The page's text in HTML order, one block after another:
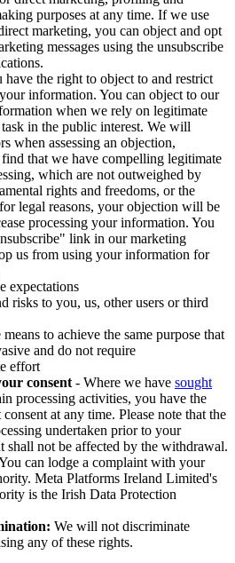
purposes at any time. If we use
marketing, you can object and opt
messages using the unsubscribe
have the right to object to and restrict
information. You can object to our
when we rely on legitimate
in the public interest. We will
when assessing an objection,
that we have compelling legitimate
which are not outweighed by
rights and freedoms, or the
legal reasons, your objection will be
processing your information. You
link in our marketing
us from using your information for
expectations
risks to you, us, other users or third
to achieve the same purpose that
and do not require
effort
consent - Where we have sought
processing activities, you have the
at any time. Please note that the
undertaken prior to your
shall not be affected by the withdrawal.
can lodge a complaint with your
Meta Platforms Ireland Limited's
is the Irish Data Protection
We will not discriminate
any of these rights.